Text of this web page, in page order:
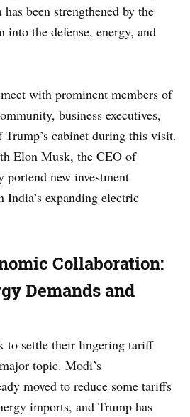
been strengthened by the
into the defense, energy, and
with prominent members of
business executives,
Trump’s cabinet during this visit.
Elon Musk, the CEO of
portend new investment
India’s expanding electric
Collaboration:
Demands and
to settle their lingering tariff
topic. Modi’s
moved to reduce some tariffs
imports, and Trump has